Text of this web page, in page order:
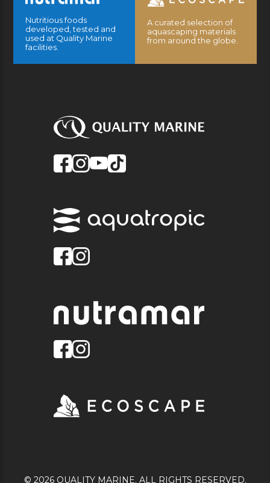
Nutritious foods
developed, tested and
used at Quality Marine
facilities.
A curated selection of
aquascaping materials
from around the globe.
© 2026 QUALITY MARINE. ALL RIGHTS RESERVED.